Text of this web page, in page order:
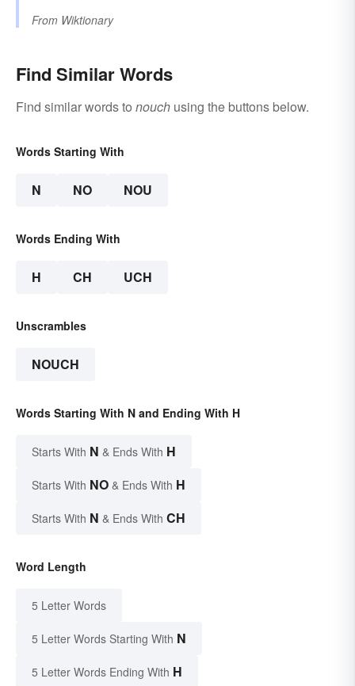
From Wiktionary
Find Similar Words
Find similar words to nouch using the buttons below.
Words Starting With
N NO NOU
Words Ending With
H CH UCH
Unscrambles
NOUCH
Words Starting With N and Ending With H
Starts With N & Ends With H
Starts With NO & Ends With H
Starts With N & Ends With CH
Word Length
5 Letter Words
5 Letter Words Starting With N
5 Letter Words Ending With H